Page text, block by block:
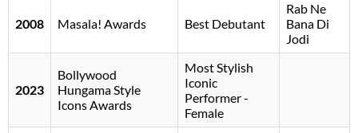
2008 Masala! Awards Best Debutant
Rab Ne
Bana Di
Jodi
2023
Bollywood
Hungama Style
Icons Awards
Most Stylish
Iconic
Performer -
Female